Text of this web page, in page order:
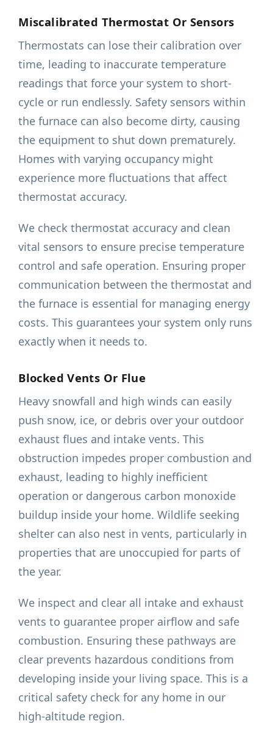
Miscalibrated Thermostat Or Sensors
Thermostats can lose their calibration over
time, leading to inaccurate temperature
readings that force your system to short-
cycle or run endlessly. Safety sensors within
the furnace can also become dirty, causing
the equipment to shut down prematurely.
Homes with varying occupancy might
experience more fluctuations that affect
thermostat accuracy.
We check thermostat accuracy and clean
vital sensors to ensure precise temperature
control and safe operation. Ensuring proper
communication between the thermostat and
the furnace is essential for managing energy
costs. This guarantees your system only runs
exactly when it needs to.
Blocked Vents Or Flue
Heavy snowfall and high winds can easily
push snow, ice, or debris over your outdoor
exhaust flues and intake vents. This
obstruction impedes proper combustion and
exhaust, leading to highly inefficient
operation or dangerous carbon monoxide
buildup inside your home. Wildlife seeking
shelter can also nest in vents, particularly in
properties that are unoccupied for parts of
the year.
We inspect and clear all intake and exhaust
vents to guarantee proper airflow and safe
combustion. Ensuring these pathways are
clear prevents hazardous conditions from
developing inside your living space. This is a
critical safety check for any home in our
high-altitude region.